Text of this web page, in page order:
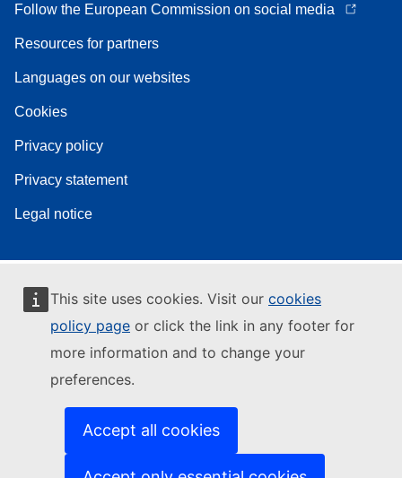
This site uses cookies. Visit our cookies
policy page or click the link in any footer for
more information and to change your
preferences.
Accept all cookies
Follow the European Commission on social media
Resources for partners
Languages on our websites
Cookies
Privacy policy
Privacy statement
Legal notice